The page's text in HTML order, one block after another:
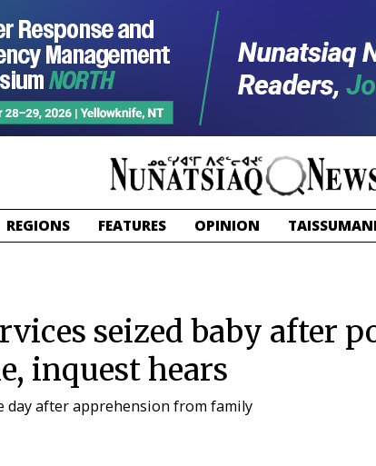
REGIONS FEATURES OPINION TAISSUMANI
seized baby after
inquest hears
day after apprehension from family